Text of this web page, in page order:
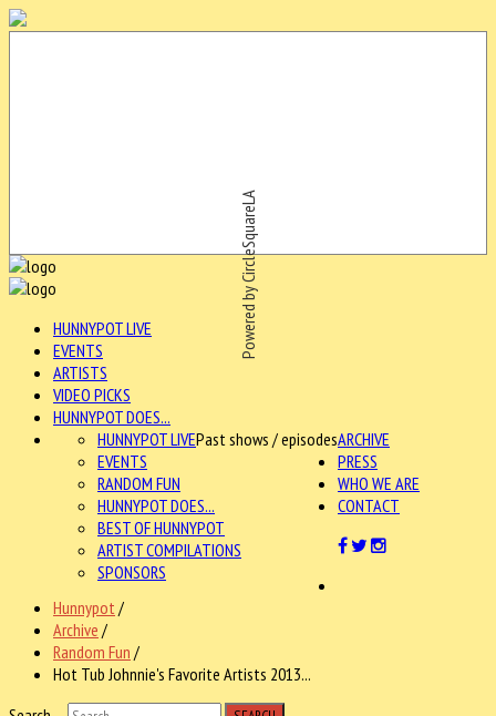
Powered by CircleSquareLA
HUNNYPOT LIVE
EVENTS
ARTISTS
VIDEO PICKS
HUNNYPOT DOES...
ARCHIVE
HUNNYPOT LIVEPast shows / episodes
EVENTS
RANDOM FUN
HUNNYPOT DOES...
BEST OF HUNNYPOT
ARTIST COMPILATIONS
SPONSORS
PRESS
WHO WE ARE
CONTACT
Hunnypot /
Archive /
Random Fun /
Hot Tub Johnnie's Favorite Artists 2013...